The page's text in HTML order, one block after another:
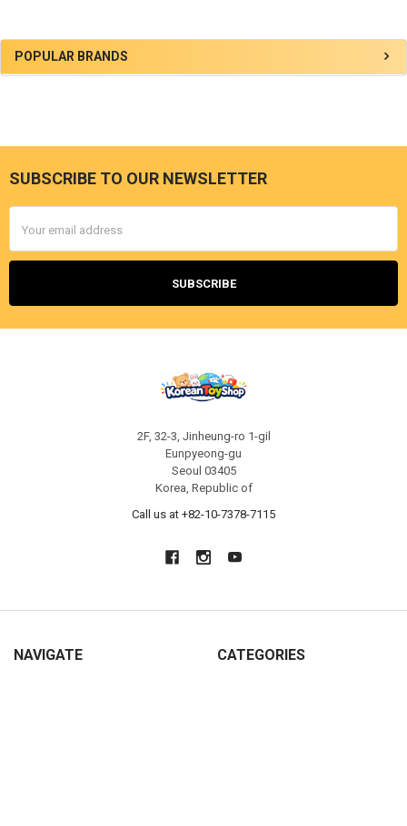
Sidebar
POPULAR BRANDS
Footer
SUBSCRIBE TO OUR NEWSLETTER
Address
2F, 32-3, Jinheung-ro 1-gil
Eunpyeong-gu
Seoul 03405
Korea, Republic of
Call us at +82-10-7378-7115
NAVIGATE CATEGORIES